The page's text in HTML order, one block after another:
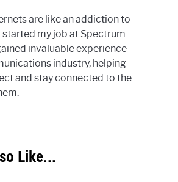
are like an addiction to
started my job at Spectrum
invaluable experience
industry, helping
and stay connected to the
Like...